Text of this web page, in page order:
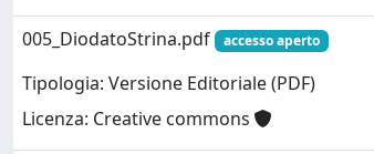
005_DiodatoStrina.pdf accesso aperto
Tipologia: Versione Editoriale (PDF)
Licenza: Creative commons